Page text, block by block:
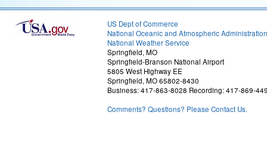
US Dept of Commerce
National Oceanic and Atmospheric Administration
National Weather Service
Springfield, MO
Springfield-Branson National Airport
5805 West Highway EE
Springfield, MO 65802-8430
Business: 417-863-8028 Recording: 417-869-
Comments? Questions? Please Contact Us.